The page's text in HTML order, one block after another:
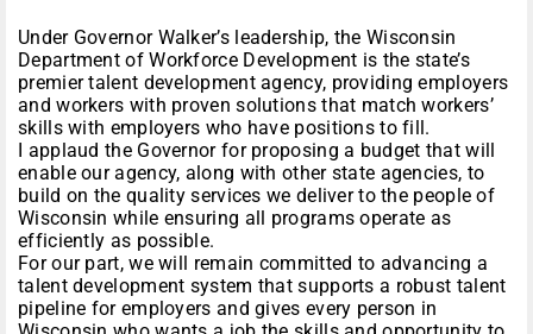
Under Governor Walker’s leadership, the Wisconsin
Department of Workforce Development is the state’s
premier talent development agency, providing employers
and workers with proven solutions that match workers’
skills with employers who have positions to fill.
I applaud the Governor for proposing a budget that will
enable our agency, along with other state agencies, to
build on the quality services we deliver to the people of
Wisconsin while ensuring all programs operate as
efficiently as possible.
For our part, we will remain committed to advancing a
talent development system that supports a robust talent
pipeline for employers and gives every person in